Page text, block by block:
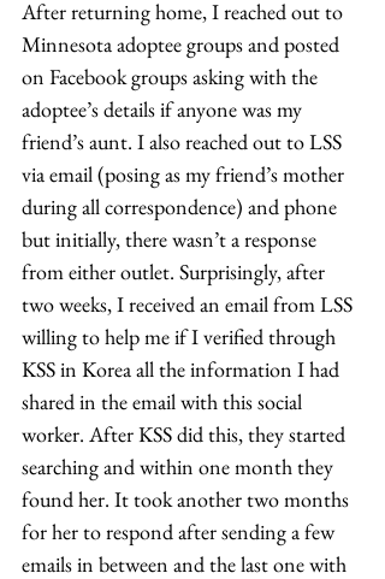
After returning home, I reached out to
Minnesota adoptee groups and posted
on Facebook groups asking with the
adoptee’s details if anyone was my
friend’s aunt. I also reached out to LSS
via email (posing as my friend’s mother
during all correspondence) and phone
but initially, there wasn’t a response
from either outlet. Surprisingly, after
two weeks, I received an email from LSS
willing to help me if I verified through
KSS in Korea all the information I had
shared in the email with this social
worker. After KSS did this, they started
searching and within one month they
found her. It took another two months
for her to respond after sending a few
emails in between and the last one with